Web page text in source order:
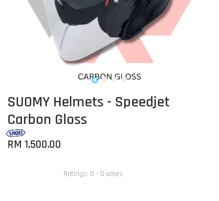
SUOMY Helmets - Speedjet
Carbon Gloss
RM 1,500.00
Ratings: 0 - 0 votes